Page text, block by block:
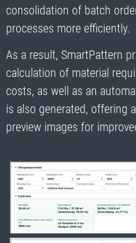
consolidation of batch
processes more efficiently.
As a result, SmartPattern
calculation of material
costs, as well as an
is also generated, offering
preview images for